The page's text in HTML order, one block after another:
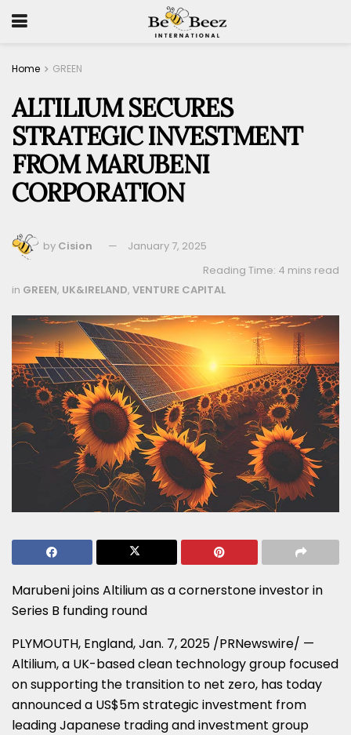
Home GREEN
ALTILIUM SECURES
STRATEGIC INVESTMENT
FROM MARUBENI
CORPORATION
by Cision
January 7, 2025
Reading Time: 4 mins read
in GREEN, UK&IRELAND, VENTURE CAPITAL
Marubeni joins Altilium as a cornerstone investor in
Series B funding round
PLYMOUTH, England,Jan. 7, 2025 /PRNewswire/ —
Altilium, a UK-based clean technology group focused
on supporting the transition to net zero, has today
announced a US$5mstrategic investment from
leading Japanese trading and investment group